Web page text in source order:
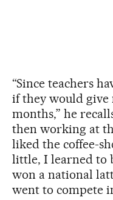
“Since teachers
if they would give
months,” he
then working at
liked the coffee-
little, I learned to
won a national
went to compete